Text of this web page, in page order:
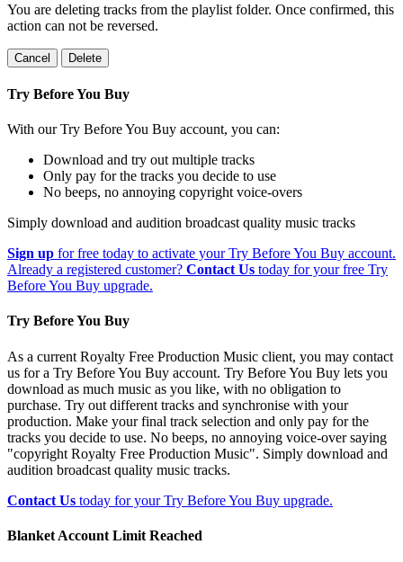
You are deleting tracks from the playlist folder. Once confirmed, this
action can not be reversed.
Cancel Delete
Try Before You Buy
With our Try Before You Buy account, you can:
Download and try out multiple tracks
Only pay for the tracks you decide to use
No beeps, no annoying copyright voice-overs
Simply download and audition broadcast quality music tracks
Sign up for free today to activate your Try Before You Buy account.
Already a registered customer? Contact Us today for your free Try
Before You Buy upgrade.
Try Before You Buy
As a current Royalty Free Production Music client, you may contact
us for a Try Before You Buy account. Try Before You Buy lets you
download as much music as you like, with no obligation to
purchase. Try out different tracks and synchronise with your
production. Make your final track selection and only pay for the
tracks you decide to use. No beeps, no annoying voice-over saying
"copyright Royalty Free Production Music". Simply download and
audition broadcast quality music tracks.
Contact Us today for your Try Before You Buy upgrade.
Blanket Account Limit Reached